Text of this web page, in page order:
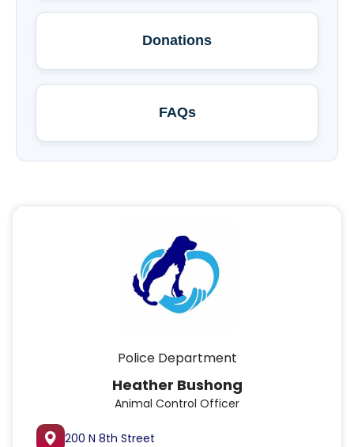
Animal Control Officer
Heather Bushong
Police Department
200 N 8th Street
Donations
FAQs